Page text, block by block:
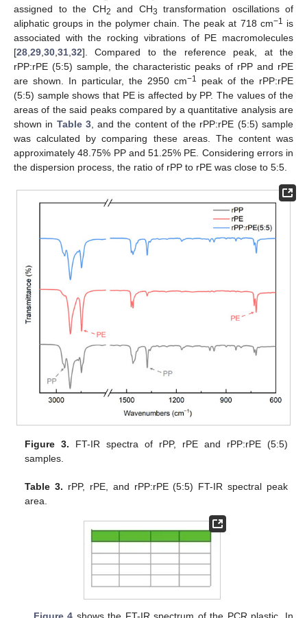
assigned to the CH2 and CH3
transformation oscillations of
aliphatic groups in the polymer chain. The peak at 718 cm−1 is
associated with the rocking vibrations of PE macromolecules
[28 29 30 31 32]. Compared to the reference peak, at the
rPP:rPE (5:5) sample, the characteristic peaks of rPP and rPE
are shown. In particular, the 2950 cm−1
peak of the rPP:rPE
(5:5) sample shows that PE is affected by PP. The values of the
areas of the said peaks compared by a quantitative analysis are
shown in Table 3, and the content of the rPP:rPE (5:5) sample
was calculated by comparing these areas. The content was
approximately 48.75% PP and 51.25% PE. Considering errors in
the dispersion process, the ratio of rPP to rPE was close to 5:5.
Figure 3. FT-IR spectra of rPP, rPE and rPP:rPE (5:5)
samples.
Table 3. rPP, rPE, and rPP:rPE (5:5) FT-IR spectral peak
area.